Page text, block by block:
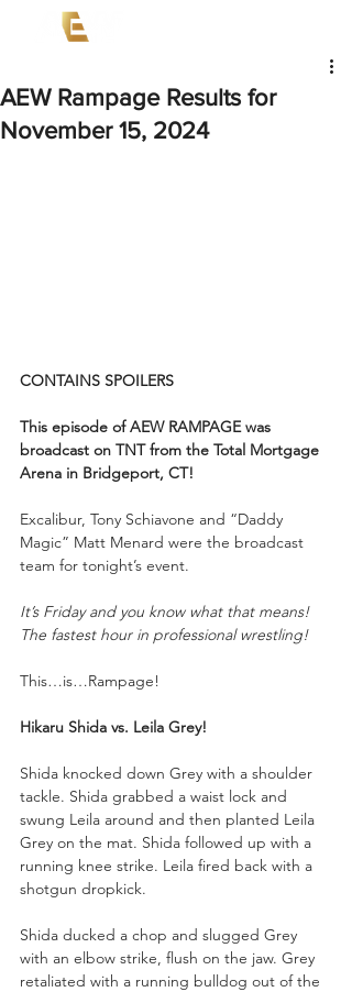
AEW Rampage Results for
November 15, 2024
CONTAINS SPOILERS
This episode of AEW RAMPAGE was
broadcast on TNT from the Total Mortgage
Arena in Bridgeport, CT!
Excalibur, Tony Schiavone and “Daddy
Magic” Matt Menard were the broadcast
team for tonight’s event.
It’s Friday and you know what that means!
The fastest hour in professional wrestling!
This…is…Rampage!
Hikaru Shida vs. Leila Grey!
Shida knocked down Grey with a shoulder
tackle. Shida grabbed a waist lock and
swung Leila around and then planted Leila
Grey on the mat. Shida followed up with a
running knee strike. Leila fired back with a
shotgun dropkick.
Shida ducked a chop and slugged Grey
with an elbow strike, flush on the jaw. Grey
retaliated with a running bulldog out of the